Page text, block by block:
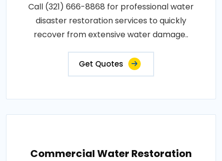
Call (321) 666-8868 for professional water
disaster restoration services to quickly
recover from extensive water damage..
Get Quotes
Commercial Water Restoration